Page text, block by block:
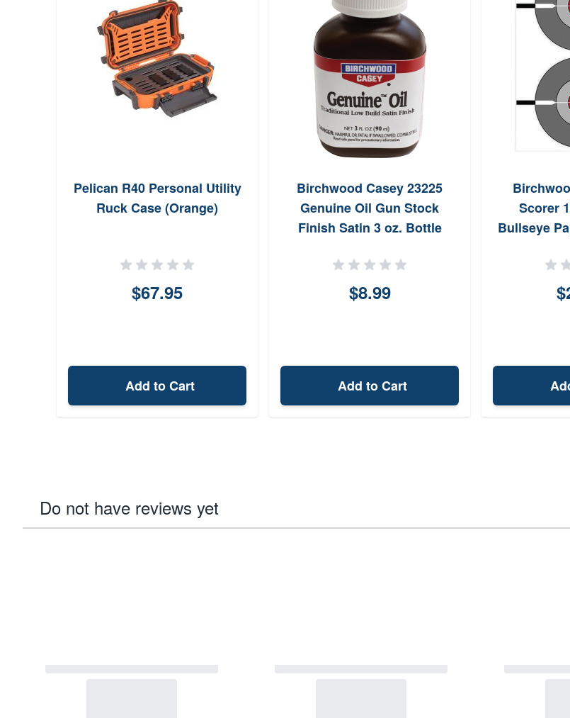
Pelican R40 Personal Utility
Ruck Case (Orange)
$67.95
Add to Cart
Birchwood Casey 23225
Genuine Oil Gun Stock
Finish Satin 3 oz. Bottle
$8.99
Add to Cart
Scorer
Bullseye
Do not have reviews yet